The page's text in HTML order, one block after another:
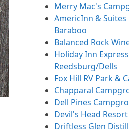
Merry Mac's
AmericInn & Suites
Baraboo
Balanced Rock
Holiday Inn
Reedsburg/Dells
Fox Hill RV Park &
Chapparal
Dell Pines
Devil's Head Resort
Driftless Glen